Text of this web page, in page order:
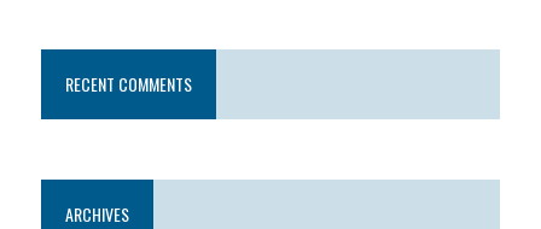
RECENT COMMENTS
ARCHIVES